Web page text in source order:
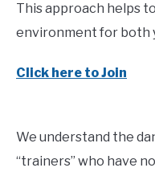
This approach helps
environment for both
Click here to Join
We understand the
“trainers” who have